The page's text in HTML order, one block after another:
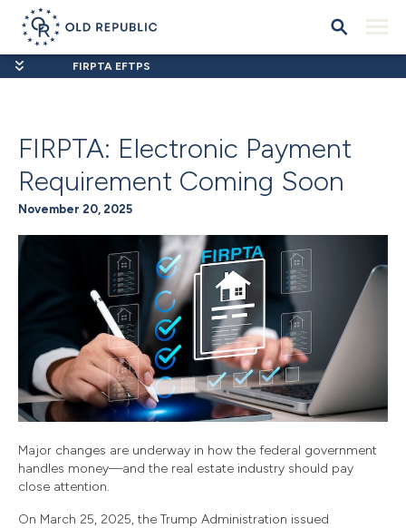
FIRPTA EFTPS
FIRPTA: Electronic Payment
Requirement Coming Soon
November 20, 2025
Major changes are underway in how the federal government
handles money—and the real estate industry should pay
close attention.
On March 25, 2025, the Trump Administration issued